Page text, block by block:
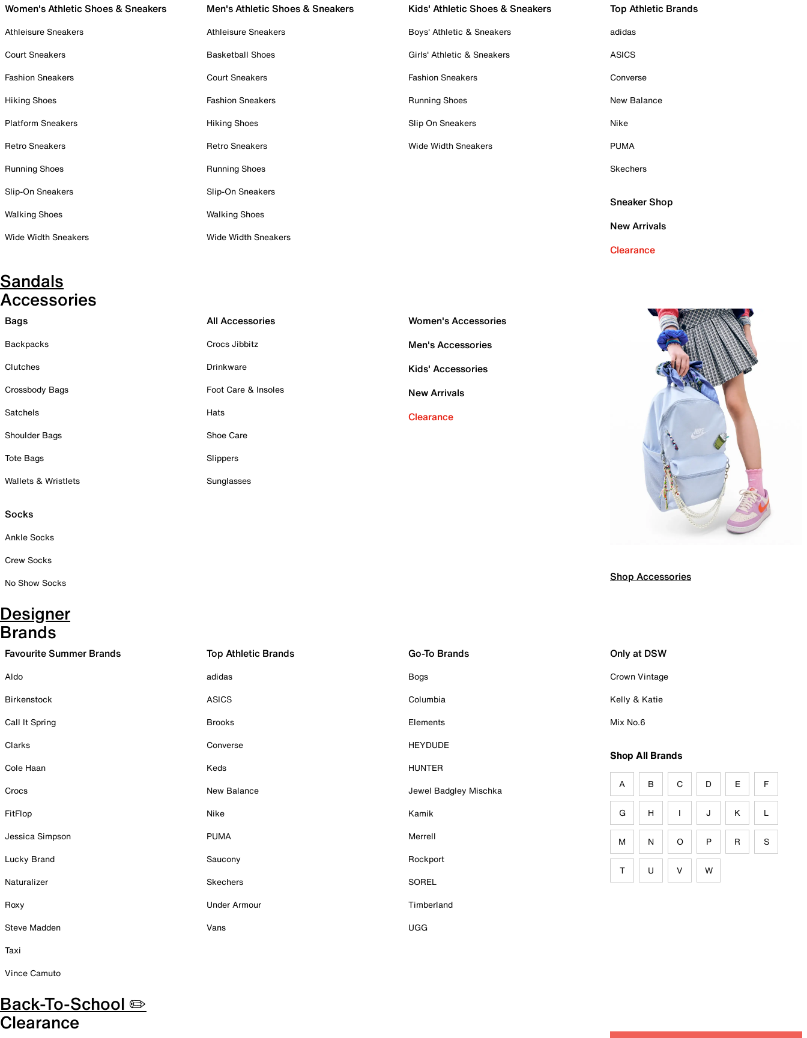
Women's Athletic Shoes & Sneakers
Athleisure Sneakers
Court Sneakers
Fashion Sneakers
Hiking Shoes
Platform Sneakers
Retro Sneakers
Running Shoes
Slip-On Sneakers
Walking Shoes
Wide Width Sneakers
Men's Athletic Shoes & Sneakers
Athleisure Sneakers
Basketball Shoes
Court Sneakers
Fashion Sneakers
Hiking Shoes
Retro Sneakers
Running Shoes
Slip-On Sneakers
Walking Shoes
Wide Width Sneakers
Kids' Athletic Shoes & Sneakers
Boys' Athletic & Sneakers
Girls' Athletic & Sneakers
Fashion Sneakers
Running Shoes
Slip On Sneakers
Wide Width Sneakers
Top Athletic Brands
adidas
ASICS
Converse
New Balance
Nike
PUMA
Skechers
Sneaker Shop
New Arrivals
Clearance
Sandals
Accessories
Bags
Backpacks
Clutches
Crossbody Bags
Satchels
Shoulder Bags
Tote Bags
Wallets & Wristlets
Socks
Ankle Socks
Crew Socks
No Show Socks
All Accessories
Crocs Jibbitz
Drinkware
Foot Care & Insoles
Hats
Shoe Care
Slippers
Sunglasses
Women's Accessories
Men's Accessories
Kids' Accessories
New Arrivals
Clearance
Shop Accessories
Designer
Brands
Favourite Summer Brands
Aldo
Birkenstock
Call It Spring
Clarks
Cole Haan
Crocs
FitFlop
Jessica Simpson
Lucky Brand
Naturalizer
Roxy
Steve Madden
Taxi
Vince Camuto
Top Athletic Brands
adidas
ASICS
Brooks
Converse
Keds
New Balance
Nike
PUMA
Saucony
Skechers
Under Armour
Vans
Go-To Brands
Bogs
Columbia
Elements
HEYDUDE
HUNTER
Jewel Badgley Mischka
Kamik
Merrell
Rockport
SOREL
Timberland
UGG
Only at DSW
Crown Vintage
Kelly & Katie
Mix No.6
Shop All Brands
A B C D E F
G H I J K L
M N O P R S
T U V W
Back-To-School ✏️
Clearance